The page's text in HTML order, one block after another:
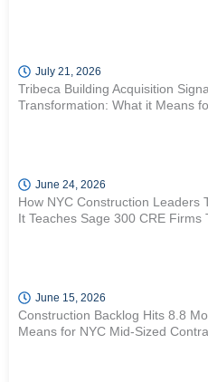
July 21, 2026
Tribeca Building Acquisition
Transformation: What it Means
June 24, 2026
How NYC Construction
It Teaches Sage 300 CRE Firms
June 15, 2026
Construction Backlog Hits 8.8
Means for NYC Mid-Sized